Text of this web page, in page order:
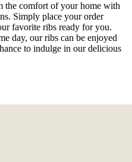
the comfort of your home with
Simply place your order
favorite ribs ready for you.
day, our ribs can be enjoyed
to indulge in our delicious